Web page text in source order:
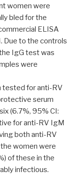
women were
bled for the
ELISA
Due to the controls
IgG test was
were
tested for anti-RV
serum
(6.7%, 95% CI:
for anti-RV IgM
both anti-RV
the women were
of these in the
infectious.